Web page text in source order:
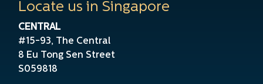
Locate us in Singapore
CENTRAL
#15-93, The Central
8 Eu Tong Sen Street
S059818